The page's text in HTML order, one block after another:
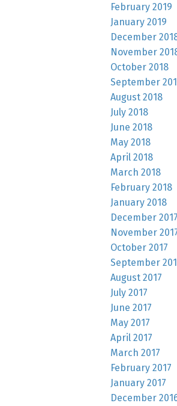
February 2019
January 2019
December
November
October 2018
September
August 2018
July 2018
June 2018
May 2018
April 2018
March 2018
February 2018
January 2018
December 2017
November
October 2017
September
August 2017
July 2017
June 2017
May 2017
April 2017
March 2017
February 2017
January 2017
December